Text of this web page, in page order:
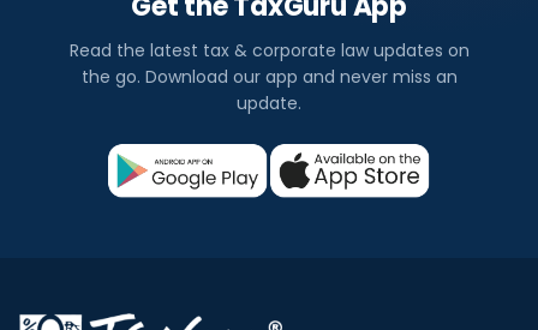
Read the latest tax & corporate law updates on
the go. Download our app and never miss an
update.